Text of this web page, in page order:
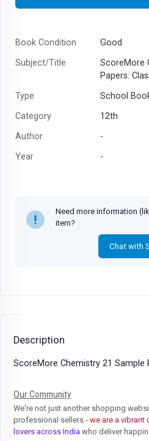
Book Condition
Good
Subject/Title
ScoreMore
Papers:
Type
School
Category
12th
Author
-
Year
-
Need more information
item?
Chat with
Description
ScoreMore Chemistry 21 Sample
Our Community
We're not just another shopping
professional sellers - we are a
lovers across India who deliver